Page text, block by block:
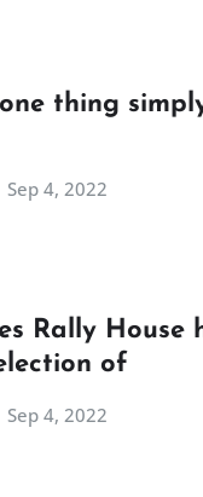
thing
Sep 4, 2022
Rally House
of
Sep 4, 2022